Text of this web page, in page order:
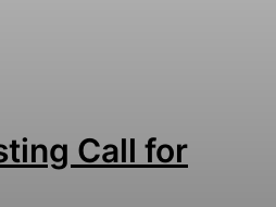
Call for